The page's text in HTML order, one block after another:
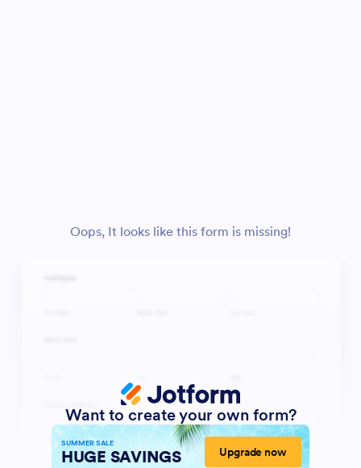
Oops, It looks like this form is missing!
Want to create your own form?
SUMMER SALE
HUGE SAVINGS Upgrade now